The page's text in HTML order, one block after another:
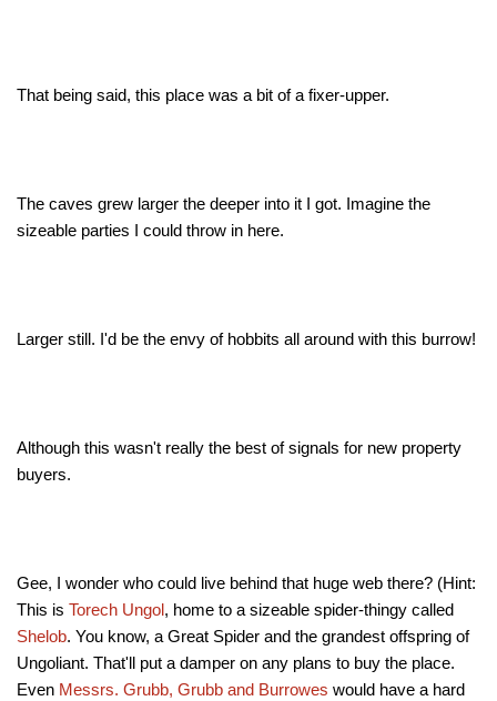
That being said, this place was a bit of a fixer-upper.
The caves grew larger the deeper into it I got. Imagine the
sizeable parties I could throw in here.
Larger still. I'd be the envy of hobbits all around with this burrow!
Although this wasn't really the best of signals for new property
buyers.
Gee, I wonder who could live behind that huge web there? (Hint:
This is Torech Ungol, home to a sizeable spider-thingy called
Shelob. You know, a Great Spider and the grandest offspring of
Ungoliant. That'll put a damper on any plans to buy the place.
Even Messrs. Grubb, Grubb and Burrowes would have a hard